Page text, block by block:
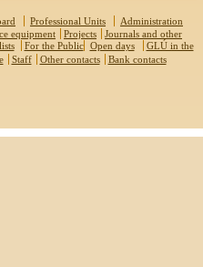
Professional Units
Administration
equipment Projects
Journals and other
For the Public Open days
GLÚ in the
Staff Other contacts Bank contacts